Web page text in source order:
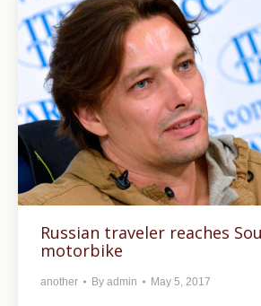
Russian traveler reaches
motorbike
another By admin May 5, 2017